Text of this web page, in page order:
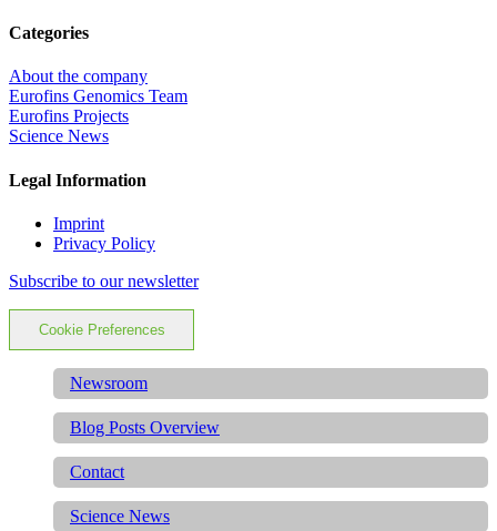
Categories
About the company
Eurofins Genomics Team
Eurofins Projects
Science News
Legal Information
Imprint
Privacy Policy
Subscribe to our newsletter
Cookie Preferences
Newsroom
Blog Posts Overview
Contact
Science News